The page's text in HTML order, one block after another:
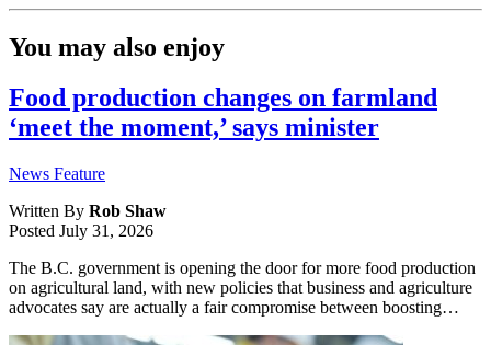
You may also enjoy
Food production changes on farmland
‘meet the moment,’ says minister
News Feature
Written By Rob Shaw
Posted July 31, 2026
The B.C. government is opening the door for more food production
on agricultural land, with new policies that business and agriculture
advocates say are actually a fair compromise between boosting…